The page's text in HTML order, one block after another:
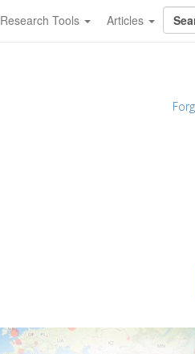
Research Tools Articles